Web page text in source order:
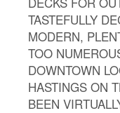
TASTEFULLY
MODERN,
TOO
DOWNTOWN
HASTINGS ON
BEEN